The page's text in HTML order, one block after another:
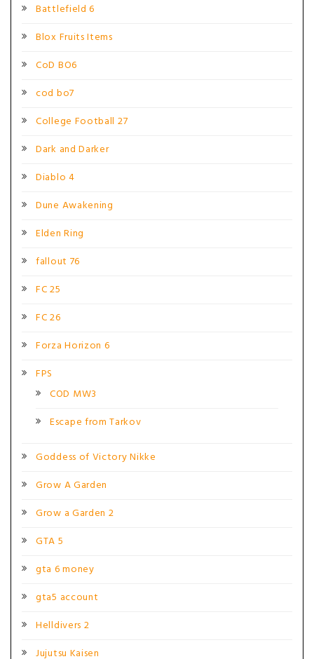
Battlefield 6
Blox Fruits Items
CoD BO6
cod bo7
College Football 27
Dark and Darker
Diablo 4
Dune Awakening
Elden Ring
fallout 76
FC 25
FC 26
Forza Horizon 6
FPS
COD MW3
Escape from Tarkov
Goddess of Victory Nikke
Grow A Garden
Grow a Garden 2
GTA 5
gta 6 money
gta5 account
Helldivers 2
Jujutsu Kaisen